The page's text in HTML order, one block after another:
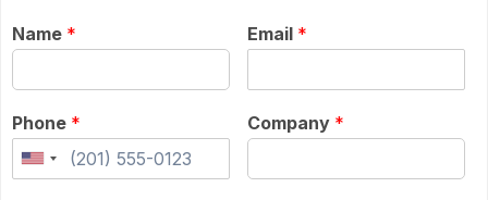
Name * Email *
Phone * Company *